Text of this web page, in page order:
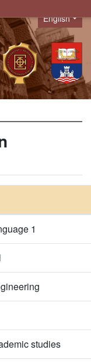
Language
English
1
studies